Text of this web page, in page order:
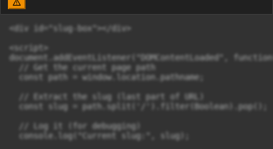
<div id="slug-box"></div>
<script>
document.addEventListener("DOMContentLoaded",
  // Get the current page path
  const path = window.location.pathname;
  // Extract the slug (last part of URL)
  const slug = path.split('/').filter(Boolean).pop();
  // Log it (for debugging)
  console.log("Current slug:", slug);